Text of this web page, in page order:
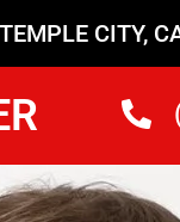
TEMPLE CITY,